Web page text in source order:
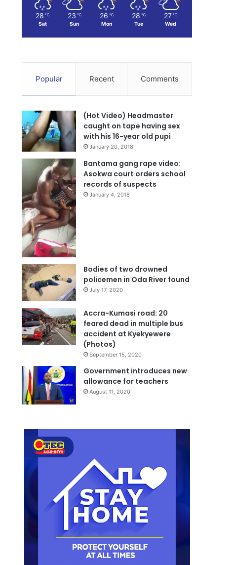
28 ℃
Sat
23 ℃
Sun
26 ℃
Mon
28 ℃
Tue
27 ℃
Wed
Popular Recent Comments
(Hot Video) Headmaster
caught on tape having sex
with his 16-year old pupi
January 20, 2018
Bantama gang rape video:
Asokwa court orders school
records of suspects
January 4, 2018
Bodies of two drowned
policemen in Oda River found
July 17, 2020
Accra-Kumasi road: 20
feared dead in multiple bus
accident at Kyekyewere
(Photos)
September 15, 2020
Government introduces new
allowance for teachers
August 11, 2020